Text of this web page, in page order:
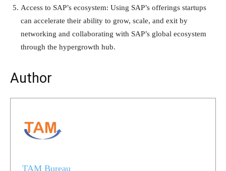
Access to SAP’s ecosystem: Using SAP’s offerings startups
can accelerate their ability to grow, scale, and exit by
networking and collaborating with SAP’s global ecosystem
through the hypergrowth hub.
Author
TAM Bureau